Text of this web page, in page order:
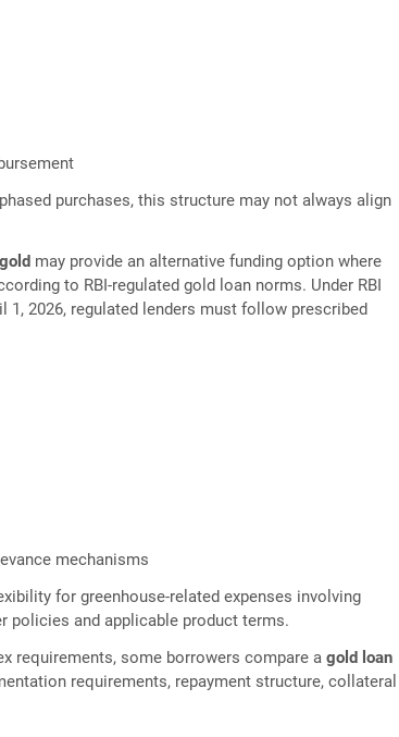
purchases, this structure may not always align
may provide an alternative funding option where
to RBI-regulated gold loan norms. Under RBI
2026, regulated lenders must follow prescribed
mechanisms
for greenhouse-related expenses involving
policies and applicable product terms.
requirements, some borrowers compare agold loan
requirements, repayment structure, collateral